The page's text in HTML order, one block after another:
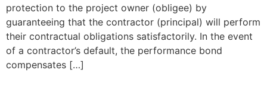
protection to the project owner (obligee) by
guaranteeing that the contractor (principal) will perform
their contractual obligations satisfactorily. In the event
of a contractor’s default, the performance bond
compensates […]